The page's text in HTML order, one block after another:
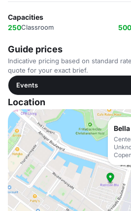
Capacities
250Classroom 500
Guide prices
Indicative pricing based on standard
quote for your exact brief.
Events
Location